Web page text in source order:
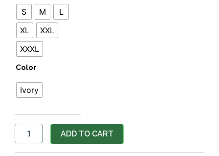
S M
L
XL
XXL
XXXL
Color
Ivory
Golf
Shirt
quantity
ADD TO CART